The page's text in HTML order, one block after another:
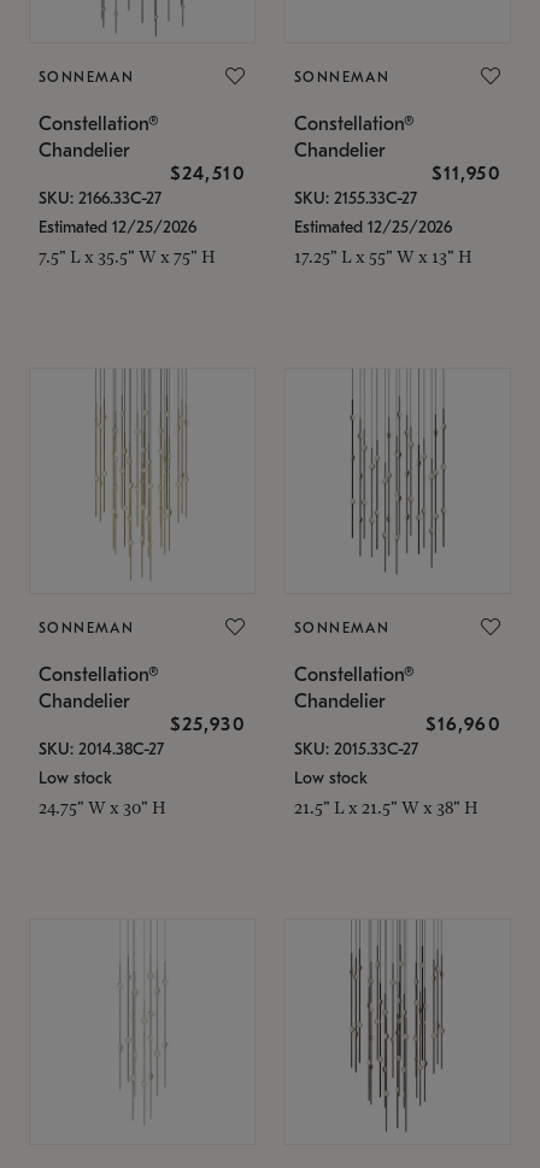
SONNEMAN
Constellation®
Chandelier
$24,510
SKU: 2166.33C-27
Estimated 12/25/2026
7.5" L x 35.5" W x 75" H
SONNEMAN
Constellation®
Chandelier
$11,950
SKU: 2155.33C-27
Estimated 12/25/2026
17.25" L x 55" W x 13" H
SONNEMAN
Constellation®
Chandelier
$25,930
SKU: 2014.38C-27
Low stock
24.75" W x 30" H
SONNEMAN
Constellation®
Chandelier
$16,960
SKU: 2015.33C-27
Low stock
21.5" L x 21.5" W x 38" H